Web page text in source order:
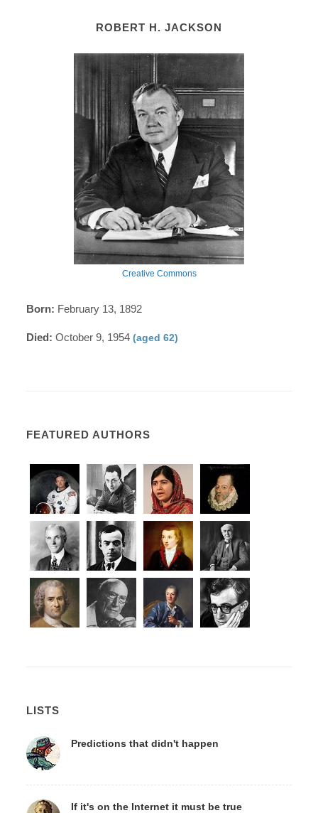
ROBERT H. JACKSON
Creative Commons
Born: February 13, 1892
Died: October 9, 1954(aged 62)
FEATURED AUTHORS
LISTS
Predictions that didn't happen
If it's on the Internet it must be true